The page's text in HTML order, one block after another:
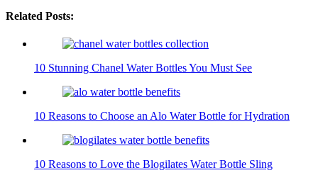
Related Posts:
10 Stunning Chanel Water Bottles You Must See
10 Reasons to Choose an Alo Water Bottle for Hydration
10 Reasons to Love the Blogilates Water Bottle Sling